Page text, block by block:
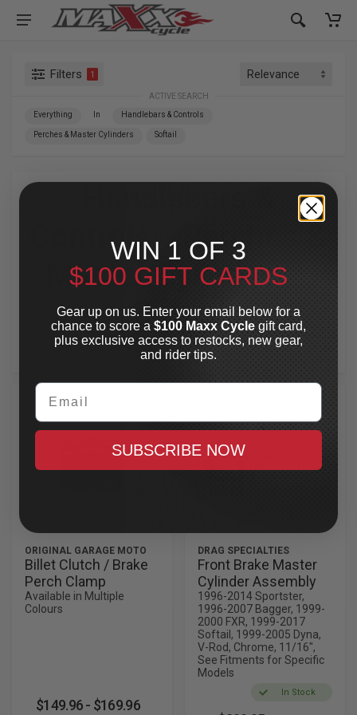
Filters 1
ACTIVE SEARCH
Everything In Handlebars & Controls
Perches & Master Cylinders Softail
Controls» Perches &
Master Cylinders
Softail
For Your Harley-Davidson®
ORIGINAL GARAGE MOTO
Billet Clutch / Brake
Perch Clamp
Available in Multiple
Colours
$149.96 - $169.96
DRAG SPECIALTIES
Front Brake Master
Cylinder Assembly
1996-2014 Sportster,
1996-2007 Bagger, 1999-
2000 FXR, 1999-2017
Softail, 1999-2005 Dyna,
V-Rod, Chrome, 11/16",
See Fitments for Specific
Models
In Stock
WIN 1 OF 3
$100 GIFT CARDS
Gear up on us. Enter your email below for a
chance to score a $100 Maxx Cycle gift card,
plus exclusive access to restocks, new gear,
and rider tips.
Email
SUBSCRIBE NOW